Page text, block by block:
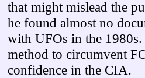
that might mislead the
he found almost no
with UFOs in the
method to circumvent
confidence in the CIA.